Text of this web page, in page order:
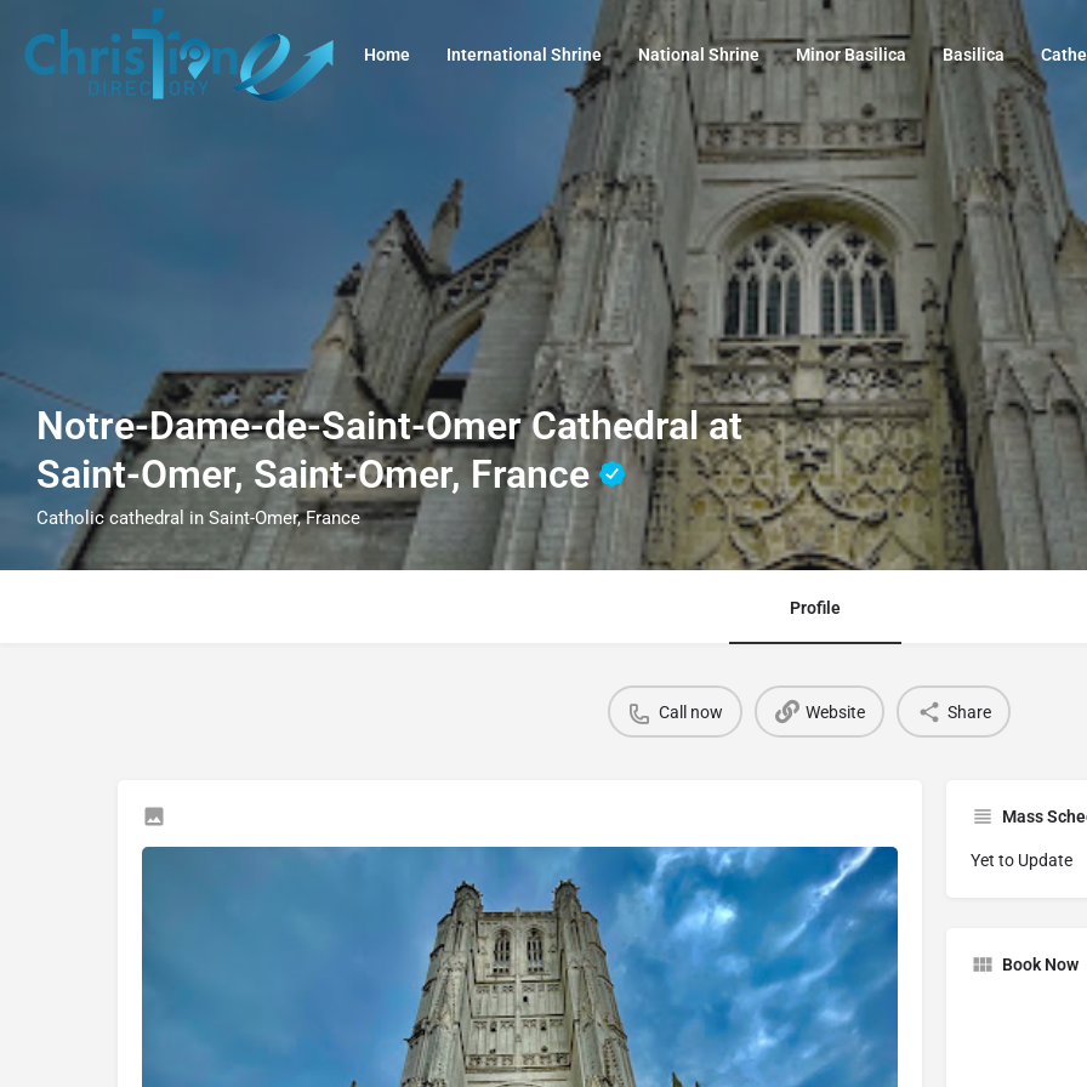
Home International Shrine National Shrine Minor Basilica Basilica
Notre-Dame-de-Saint-Omer Cathedral at
Saint-Omer, Saint-Omer, France
Catholic cathedral in Saint-Omer, France
Profile
Call now Website Share
Mass
Yet to Update
Book Now